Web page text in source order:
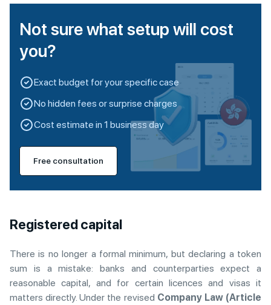
Not sure what setup will cost
you?
Exact budget for your specific case
No hidden fees or surprise charges
Cost estimate in 1 business day
Free consultation
Registered capital
There is no longer a formal minimum, but declaring a token
sum is a mistake: banks and counterparties expect a
reasonable capital, and for certain licences and visas it
matters directly. Under the revised Company Law (Article